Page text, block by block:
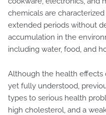
chemicals are
extended periods without
accumulation in the
including water, food, and
Although the health effects
yet fully understood,
types to serious health
high cholesterol, and a